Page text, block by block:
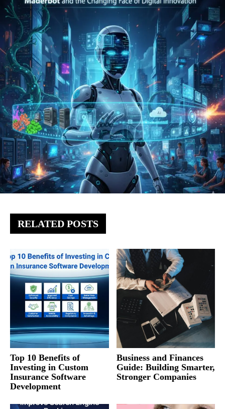
RELATED POSTS
Top 10 Benefits of
Investing in Custom
Insurance Software
Development
Business and Finances
Guide: Building Smarter,
Stronger Companies